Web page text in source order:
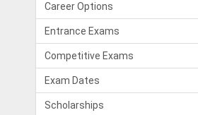
Career Options
Entrance Exams
Competitive Exams
Exam Dates
Scholarships